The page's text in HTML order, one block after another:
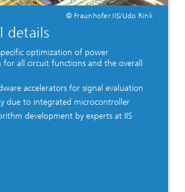
© Fraunhofer IIS/Udo Rink
details
optimization of power
all circuit functions and the overall
accelerators for signal evaluation
due to integrated microcontroller
development by experts at IIS